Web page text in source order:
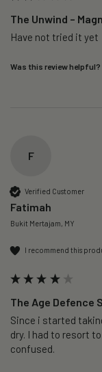
The Unwind –
Was this review helpful?
F
Verified Customer
Fatimah
Bukit Mertajam, MY
I recommend this
The Age Defence
Since i started
dry. I had to resort
confused.